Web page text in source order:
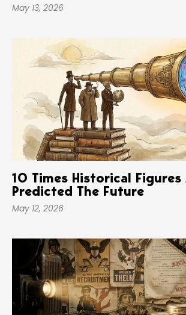
May 13, 2026
10 Times Historical
Predicted The Future
May 12, 2026